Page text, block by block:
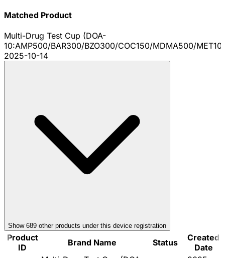
Matched Product
Multi-Drug Test Cup (DOA-
10:AMP500/BAR300/BZO300/COC150/MDMA500/
2025-10-14
Show 689 other products under this device registration
Product
ID
Brand Name Status
Created
Date